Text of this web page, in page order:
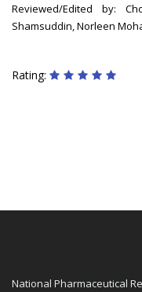
Reviewed/Edited by:
Shamsuddin, Norleen
Rating:
National Pharmaceutical